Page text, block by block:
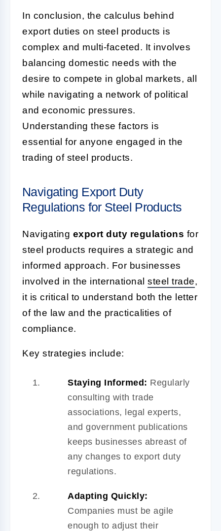
In conclusion, the calculus behind
export duties on steel products is
complex and multi-faceted. It involves
balancing domestic needs with the
desire to compete in global markets, all
while navigating a network of political
and economic pressures.
Understanding these factors is
essential for anyone engaged in the
trading of steel products.
Navigating Export Duty
Regulations for Steel Products
Navigating export duty regulations for
steel products requires a strategic and
informed approach. For businesses
involved in the international steel trade,
it is critical to understand both the letter
of the law and the practicalities of
compliance.
Key strategies include:
Staying Informed: Regularly
consulting with trade
associations, legal experts,
and government publications
keeps businesses abreast of
any changes to export duty
regulations.
Adapting Quickly:
Companies must be agile
enough to adjust their